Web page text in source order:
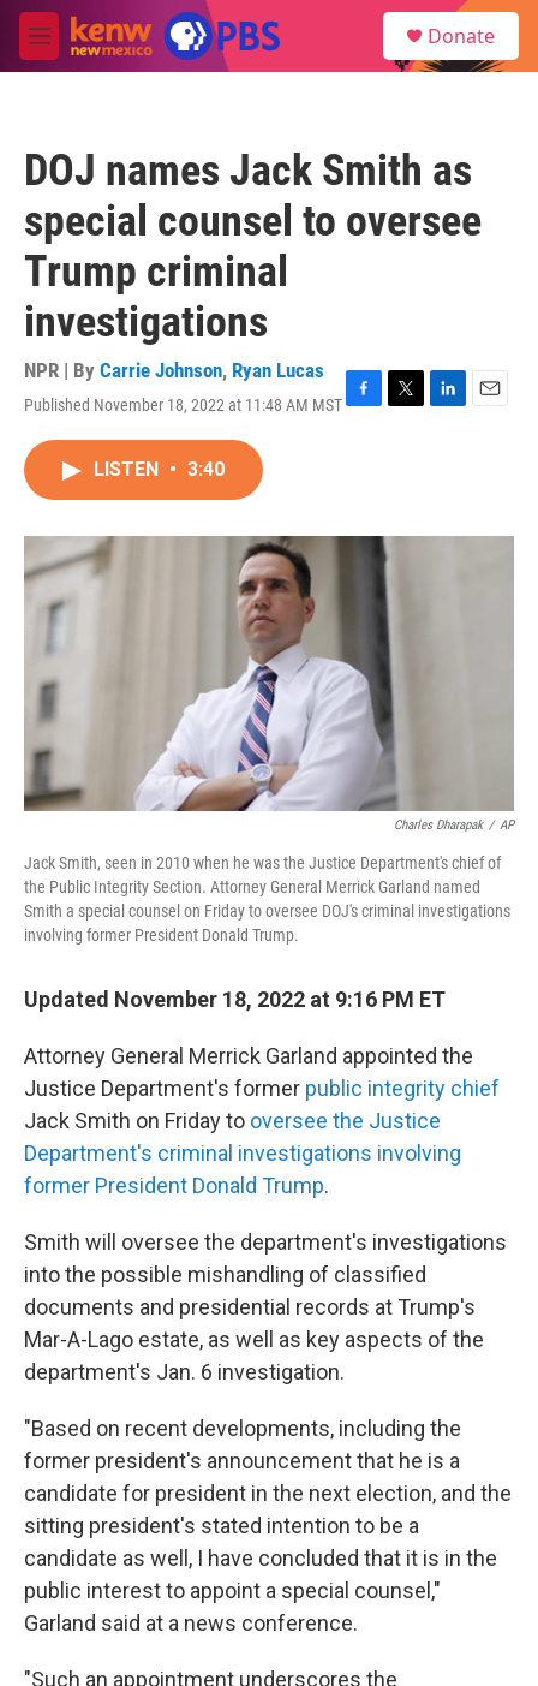
Skip to main content
M
e
Donate
DOJ names Jack Smith as
special counsel to oversee
Trump criminal
investigations
NPR | By Carrie Johnson, Ryan Lucas
Published November 18, 2022 at 11:48 AM MSTF
o
T
r
L
I
E
LISTEN • 3:40
Charles Dharapak / AP
Jack Smith, seen in 2010 when he was the Justice Department's chief of
the Public Integrity Section. Attorney General Merrick Garland named
Smith a special counsel on Friday to oversee DOJ's criminal investigations
involving former President Donald Trump.
Updated November 18, 2022 at 9:16 PM ET
Attorney General Merrick Garland appointed the
Justice Department's former public integrity chief
Jack Smith on Friday to oversee the Justice
Department's criminal investigations involving
former President Donald Trump.
Smith will oversee the department's investigations
into the possible mishandling of classified
documents and presidential records at Trump's
Mar-A-Lago estate, as well as key aspects of the
department's Jan. 6 investigation.
"Based on recent developments, including the
former president's announcement that he is a
candidate for president in the next election, and the
sitting president's stated intention to be a
candidate as well, I have concluded that it is in the
public interest to appoint a special counsel,"
Garland said at a news conference.
"Such an appointment underscores the